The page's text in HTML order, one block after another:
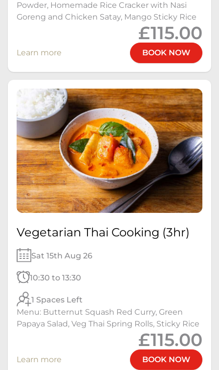
Powder, Homemade Rice Cracker with Nasi
Goreng and Chicken Satay, Mango Sticky Rice
£115.00
Learn more BOOK NOW
Vegetarian Thai Cooking (3hr)
Sat 15th Aug 26
10:30 to 13:30
1 Spaces Left
Menu: Butternut Squash Red Curry, Green
Papaya Salad, Veg Thai Spring Rolls, Sticky Rice
£115.00
Learn more BOOK NOW